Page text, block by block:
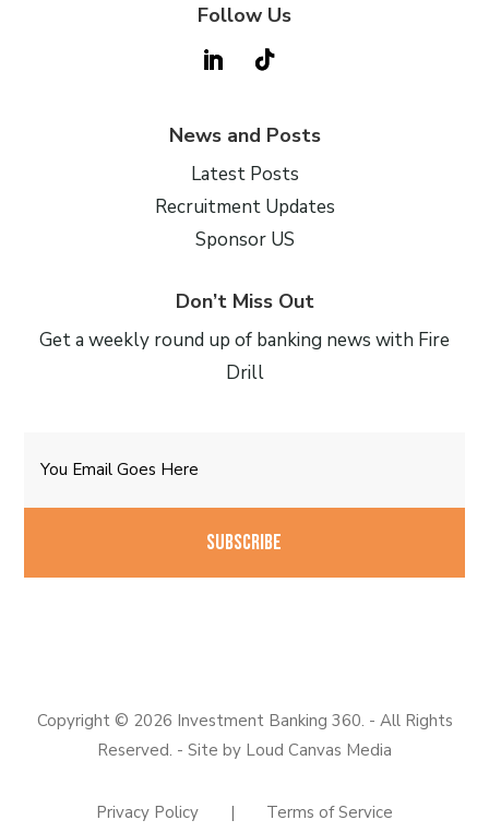
Follow Us
News and Posts
Latest Posts
Recruitment Updates
Sponsor US
Don’t Miss Out
Get a weekly round up of banking news with Fire
Drill
Copyright © 2026 Investment Banking 360. - All Rights
Reserved. - Site by Loud Canvas Media
Privacy Policy | Terms of Service